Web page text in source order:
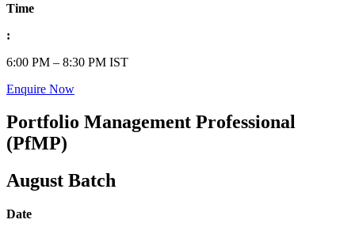
Time
:
6:00 PM – 8:30 PM IST
Enquire Now
Portfolio Management Professional
(PfMP)
August Batch
Date